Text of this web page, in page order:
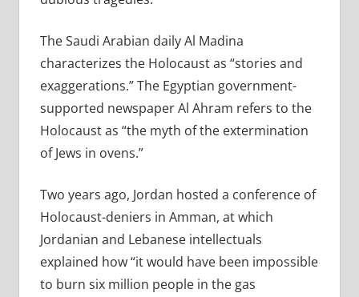
The Saudi Arabian daily Al Madina
characterizes the Holocaust as “stories and
exaggerations.” The Egyptian government-
supported newspaper Al Ahram refers to the
Holocaust as “the myth of the extermination
of Jews in ovens.”
Two years ago, Jordan hosted a conference of
Holocaust-deniers in Amman, at which
Jordanian and Lebanese intellectuals
explained how “it would have been impossible
to burn six million people in the gas